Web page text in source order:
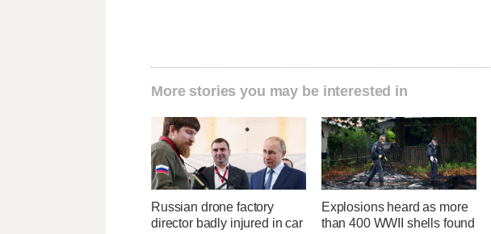
More stories you may be interested in
Russian drone factory
director badly injured in car
Explosions heard as more
than 400 WWII shells found